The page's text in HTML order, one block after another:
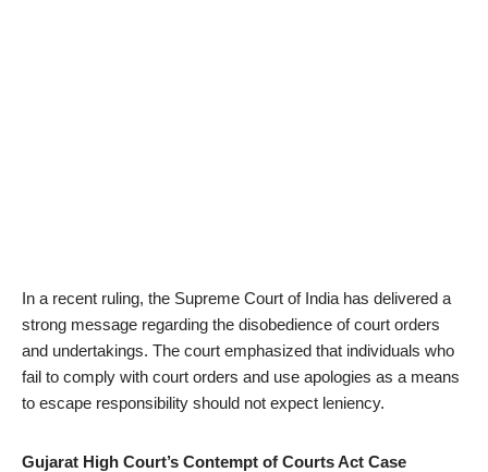
In a recent ruling, the Supreme Court of India has delivered a
strong message regarding the disobedience of court orders
and undertakings. The court emphasized that individuals who
fail to comply with court orders and use apologies as a means
to escape responsibility should not expect leniency.
Gujarat High Court’s Contempt of Courts Act Case